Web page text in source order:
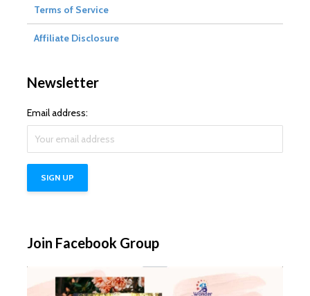
Terms of Service
Affiliate Disclosure
Newsletter
Email address:
Join Facebook Group